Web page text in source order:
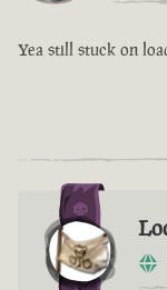
Yea still stuck on